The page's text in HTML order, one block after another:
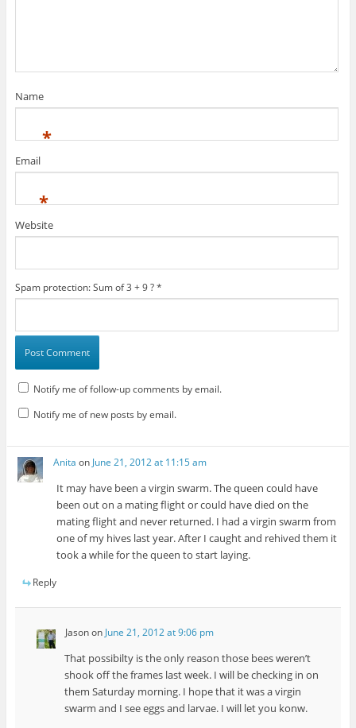
Name
*
Email
*
Website
Spam protection: Sum of 3 + 9 ?*
Notify me of follow-up comments by email.
Notify me of new posts by email.
Anita on June 21, 2012 at 11:15 am
It may have been a virgin swarm. The queen could have
been out on a mating flight or could have died on the
mating flight and never returned. I had a virgin swarm from
one of my hives last year. After I caught and rehived them it
took a while for the queen to start laying.
Reply
Jasonon June 21, 2012 at 9:06 pm
That possibilty is the only reason those bees weren’t
shook off the frames last week. I will be checking in on
them Saturday morning. I hope that it was a virgin
swarm and I see eggs and larvae. I will let you konw.